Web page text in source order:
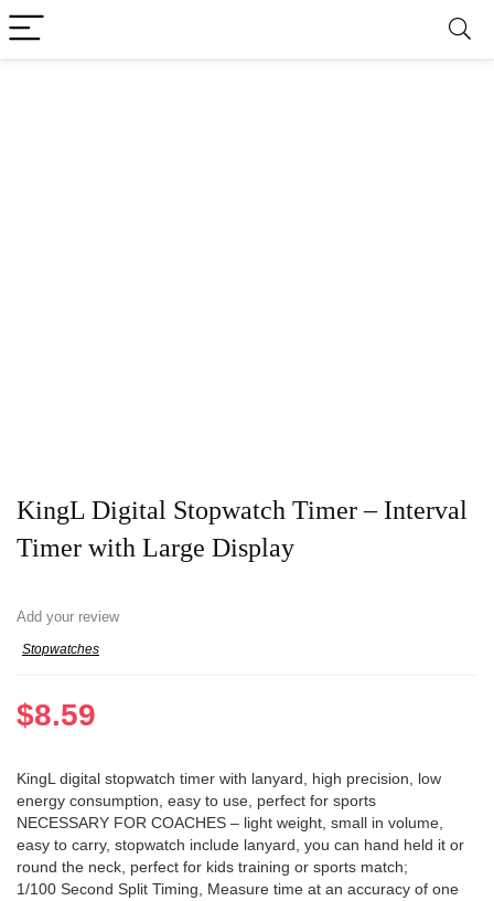
KingL Digital Stopwatch Timer – Interval
Timer with Large Display
Add your review
Stopwatches
$8.59
KingL digital stopwatch timer with lanyard, high precision, low
energy consumption, easy to use, perfect for sports
NECESSARY FOR COACHES – light weight, small in volume,
easy to carry, stopwatch include lanyard, you can hand held it or
round the neck, perfect for kids training or sports match;
1/100 Second Split Timing, Measure time at an accuracy of one